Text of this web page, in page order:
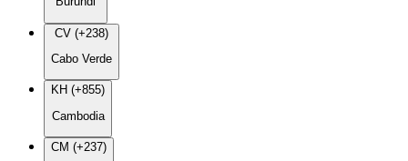
CV (+238)
Cabo Verde
KH (+855)
Cambodia
CM (+237)